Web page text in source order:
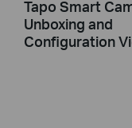
Tapo Smart
Unboxing and
Configuration